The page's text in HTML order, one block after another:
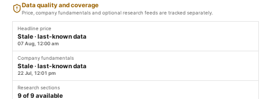
Data quality and coverage
Price, company fundamentals and optional research feeds are tracked separately.
Headline price
Stale · last-known data
07 Aug, 12:00 am
Company fundamentals
Stale · last-known data
22 Jul, 12:01 pm
Research sections
9of9available